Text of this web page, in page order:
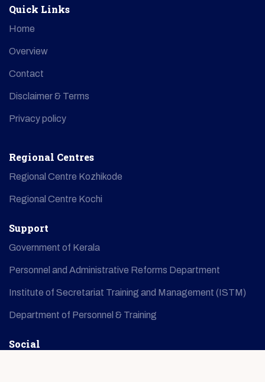
Quick Links
Home
Overview
Contact
Disclaimer & Terms
Privacy policy
Regional Centres
Regional Centre Kozhikode
Regional Centre Kochi
Support
Government of Kerala
Personnel and Administrative Reforms Department
Institute of Secretariat Training and Management (ISTM)
Department of Personnel & Training
Social